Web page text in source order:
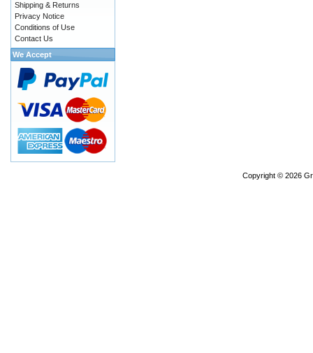
Shipping & Returns
Privacy Notice
Conditions of Use
Contact Us
We Accept
Copyright © 2026